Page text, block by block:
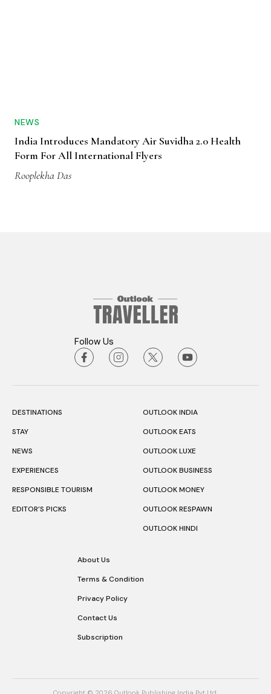
India Introduces Mandatory Air Suvidha 2.0 Health
Form For All International Flyers
Rooplekha Das
Follow Us
STAY
NEWS
EXPERIENCES
RESPONSIBLE TOURISM
EDITOR’S PICKS
OUTLOOK EATS
OUTLOOK LUXE
OUTLOOK BUSINESS
OUTLOOK MONEY
OUTLOOK RESPAWN
OUTLOOK HINDI
Terms & Condition
Privacy Policy
Contact Us
Subscription
Copyright © 2026 Outlook Publishing India Pvt Ltd.